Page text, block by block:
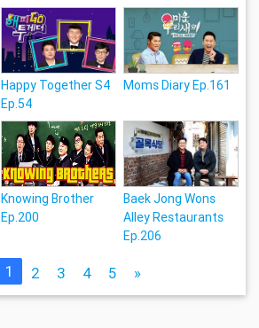
Happy Together S4
Ep.54
Moms Diary Ep.161
Knowing Brother
Ep.200
Baek Jong Wons
Alley Restaurants
Ep.206
1 2 3 4 5 »